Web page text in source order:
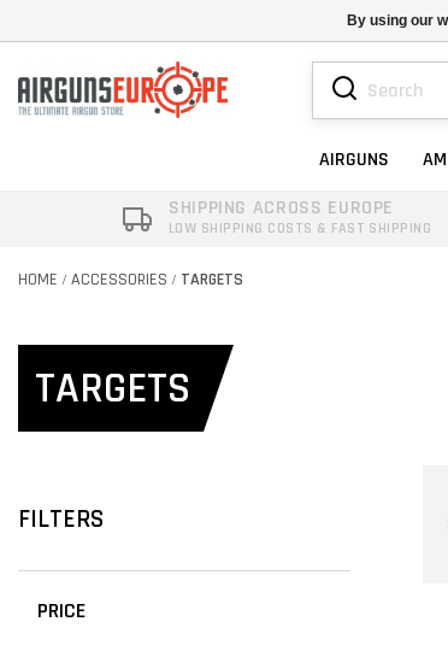
AIRGUNS
SHIPPING ACROSS EUROPE
LOW SHIPPING COSTS & FAST SHIPPING
HOME / ACCESSORIES / TARGETS
TARGETS
FILTERS
PRICE
By using our